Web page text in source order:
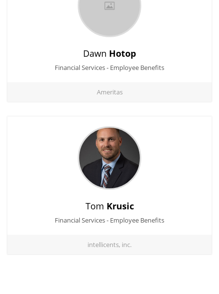
Dawn Hotop
Financial Services - Employee Benefits
Ameritas
Tom Krusic
Financial Services - Employee Benefits
intellicents, inc.